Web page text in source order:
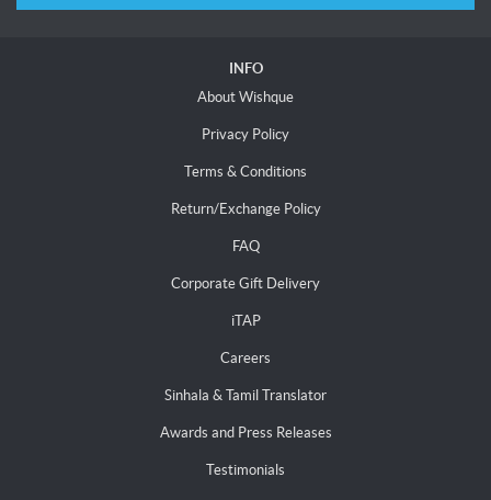
INFO
About Wishque
Privacy Policy
Terms & Conditions
Return/Exchange Policy
FAQ
Corporate Gift Delivery
iTAP
Careers
Sinhala & Tamil Translator
Awards and Press Releases
Testimonials